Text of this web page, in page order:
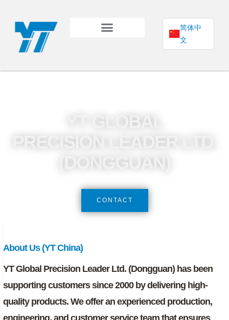
简体中
文
YT GLOBAL
PRECISION LEADER LTD.
(DONGGUAN)
CONTACT
About Us (YT China)
YT Global Precision Leader Ltd. (Dongguan) has been
supporting customers since 2000 by delivering high-
quality products. We offer an experienced production,
engineering, and customer service team that ensures